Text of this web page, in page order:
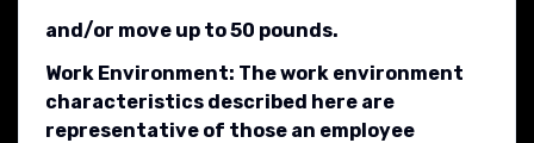
and/or move up to 50 pounds.
Work Environment: The work environment
characteristics described here are
representative of those an employee